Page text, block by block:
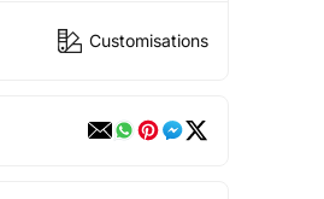
Customisations